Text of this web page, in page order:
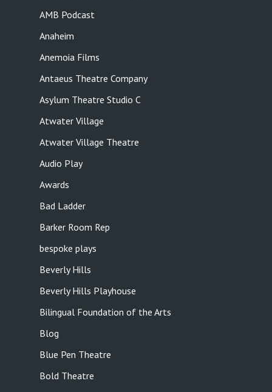
AMB Podcast
Anaheim
Anemoia Films
Antaeus Theatre Company
Asylum Theatre Studio C
Atwater Village
Atwater Village Theatre
Audio Play
Awards
Bad Ladder
Barker Room Rep
bespoke plays
Beverly Hills
Beverly Hills Playhouse
Bilingual Foundation of the Arts
Blog
Blue Pen Theatre
Bold Theatre